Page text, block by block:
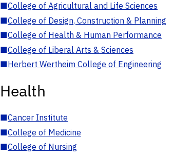
■College of Agricultural and Life Sciences
■College of Design, Construction & Planning
■College of Health & Human Performance
■College of Liberal Arts & Sciences
■Herbert Wertheim College of Engineering
Health
■Cancer Institute
■College of Medicine
■College of Nursing